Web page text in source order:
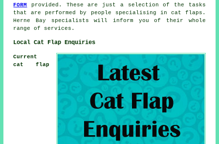
FORM
provided. These are just a selection of the tasks
that are performed by people specialising in cat flaps.
Herne Bay specialists will inform you of their whole
range of services.
Local Cat Flap Enquiries
Current
cat flap